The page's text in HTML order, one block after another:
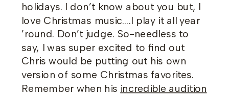
holidays. I don’t know about you but, I
love Christmas music….I play it all year
’round. Don’t judge. So-needless to
say, I was super excited to find out
Chris would be putting out his own
version of some Christmas favorites.
Remember when his incredible audition